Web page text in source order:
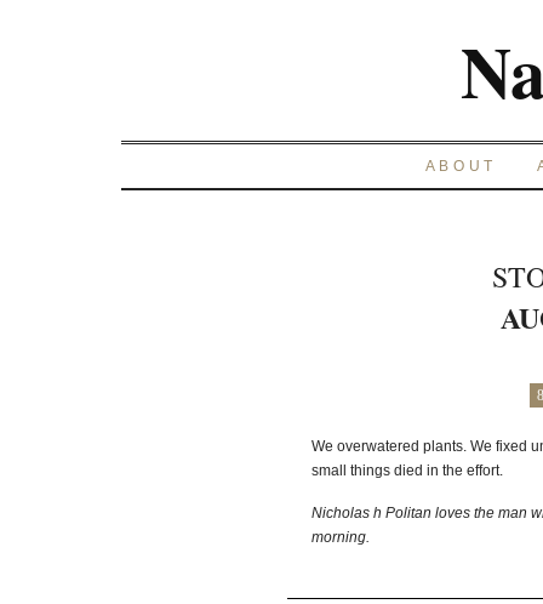
ABOUT
We overwatered plants. We fixed
small things died in the effort.
Nicholas h Politan loves the man
morning.